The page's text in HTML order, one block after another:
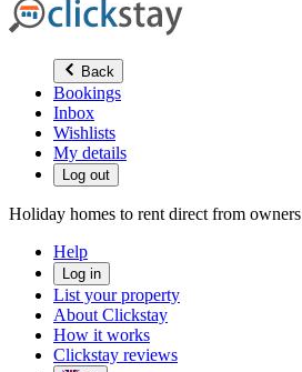
Back
Bookings
Inbox
Wishlists
My details
Log out
Holiday homes to rent direct from owners
Help
Log in
List your property
About Clickstay
How it works
Clickstay reviews